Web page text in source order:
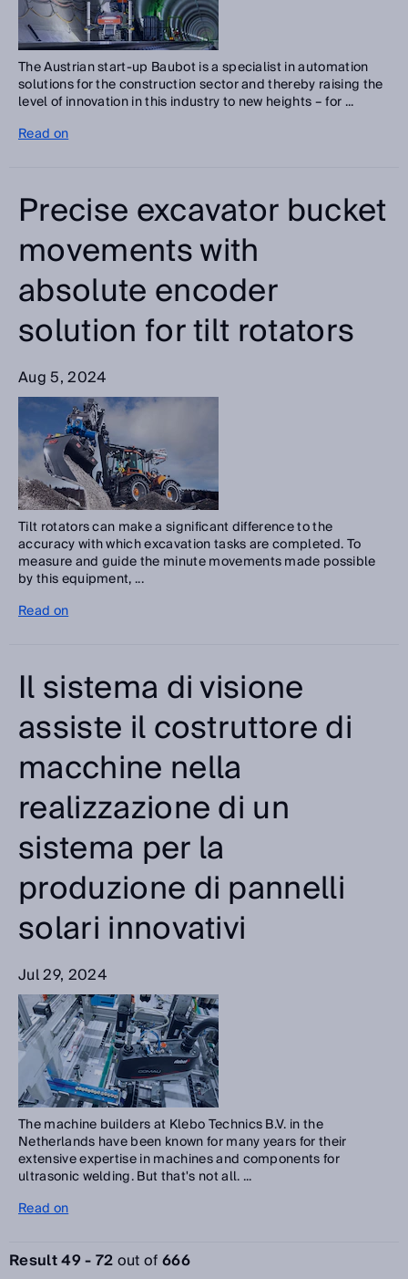
The Austrian start-up Baubot is a specialist in automation
solutions for the construction sector and thereby raising the
level of innovation in this industry to new heights – for ...
Read on
Precise excavator bucket
movements with
absolute encoder
solution for tilt rotators
Aug 5, 2024
Tilt rotators can make a significant difference to the
accuracy with which excavation tasks are completed. To
measure and guide the minute movements made possible
by this equipment, ...
Read on
Il sistema di visione
assiste il costruttore di
macchine nella
realizzazione di un
sistema per la
produzione di pannelli
solari innovativi
Jul 29, 2024
The machine builders at Klebo Technics B.V. in the
Netherlands have been known for many years for their
extensive expertise in machines and components for
ultrasonic welding. But that's not all. ...
Read on
Result 49 - 72out of666